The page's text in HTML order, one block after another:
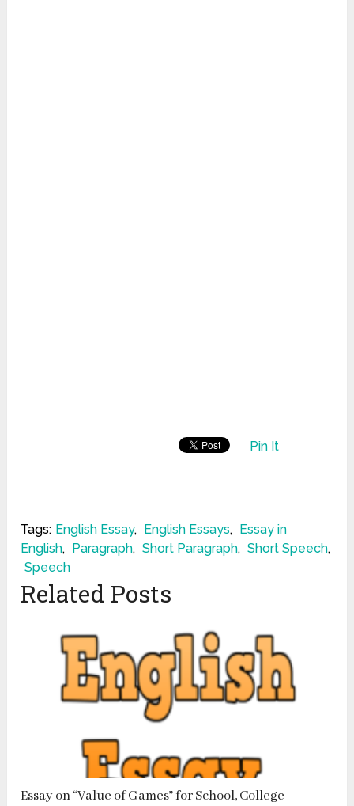
Pin It
Tags: English Essay, English Essays,
Essay in
English, Paragraph, Short Paragraph, Short Speech,
Speech
Related Posts
Essay on “Value of Games” for School, College